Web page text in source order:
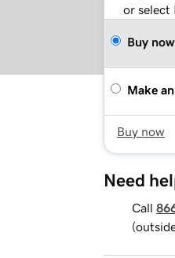
or select
Buy now
Make
Buy now
Need
Call